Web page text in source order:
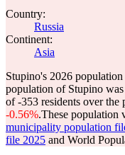
Country:
Russia
Continent:
Asia
Stupino's 2026
population of Stupino was
of-353 residents over the
-0.56%.These population
municipality population
file 2025 and World